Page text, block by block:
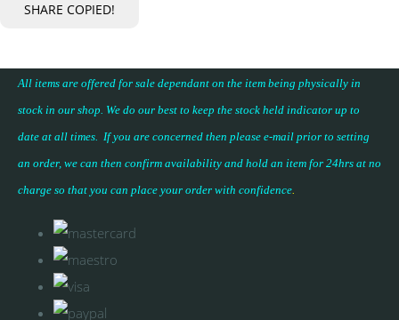
SHARE COPIED!
All items are offered for sale dependant on the item being physically in
stock in our shop. We do our best to keep the stock held indicator up to
date at all times. If you are concerned then please e-mail prior to setting
an order, we can then confirm availability and hold an item for 24hrs at no
charge so that you can place your order with confidence.